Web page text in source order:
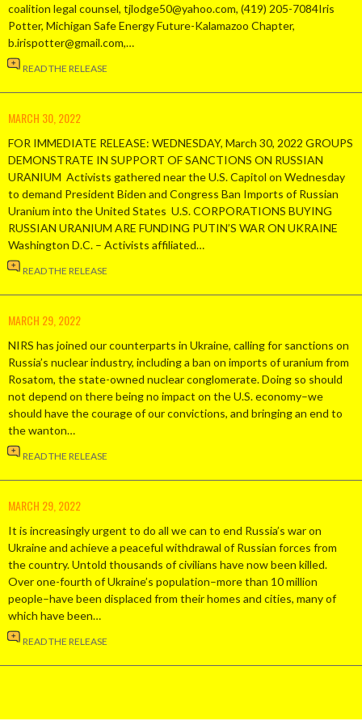
coalition legal counsel, tjlodge50@yahoo.com, (419) 205-7084Iris
Potter, Michigan Safe Energy Future-Kalamazoo Chapter,
b.irispotter@gmail.com,…
READ THE RELEASE
MARCH 30, 2022
FOR IMMEDIATE RELEASE: WEDNESDAY, March 30, 2022 GROUPS
DEMONSTRATE IN SUPPORT OF SANCTIONS ON RUSSIAN
URANIUM Activists gathered near the U.S. Capitol on Wednesday
to demand President Biden and Congress Ban Imports of Russian
Uranium into the United States U.S. CORPORATIONS BUYING
RUSSIAN URANIUM ARE FUNDING PUTIN’S WAR ON UKRAINE
Washington D.C. – Activists affiliated…
READ THE RELEASE
MARCH 29, 2022
NIRS has joined our counterparts in Ukraine, calling for sanctions on
Russia’s nuclear industry, including a ban on imports of uranium from
Rosatom, the state-owned nuclear conglomerate. Doing so should
not depend on there being no impact on the U.S. economy–we
should have the courage of our convictions, and bringing an end to
the wanton…
READ THE RELEASE
MARCH 29, 2022
It is increasingly urgent to do all we can to end Russia’s war on
Ukraine and achieve a peaceful withdrawal of Russian forces from
the country. Untold thousands of civilians have now been killed.
Over one-fourth of Ukraine’s population–more than 10 million
people–have been displaced from their homes and cities, many of
which have been…
READ THE RELEASE